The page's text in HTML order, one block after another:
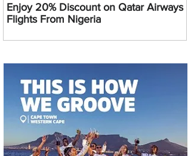
Enjoy 20% Discount on Qatar Airways
Flights From Nigeria